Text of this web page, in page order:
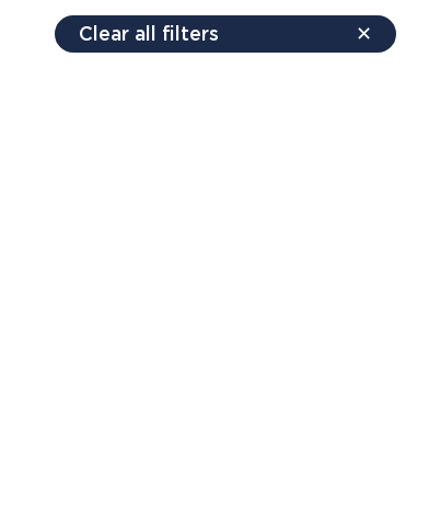
Payment plans
Clear all filters ✕